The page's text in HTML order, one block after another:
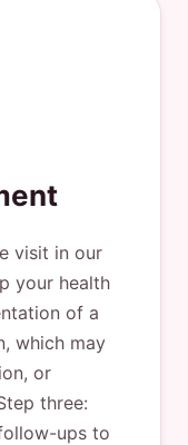
visit in our
your health
of a
which may
or
three:
ups to